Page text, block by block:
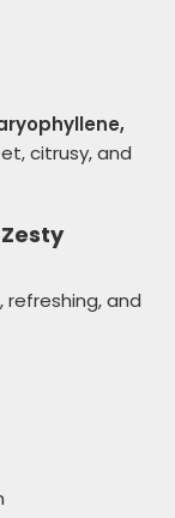
citrusy, and
refreshing, and